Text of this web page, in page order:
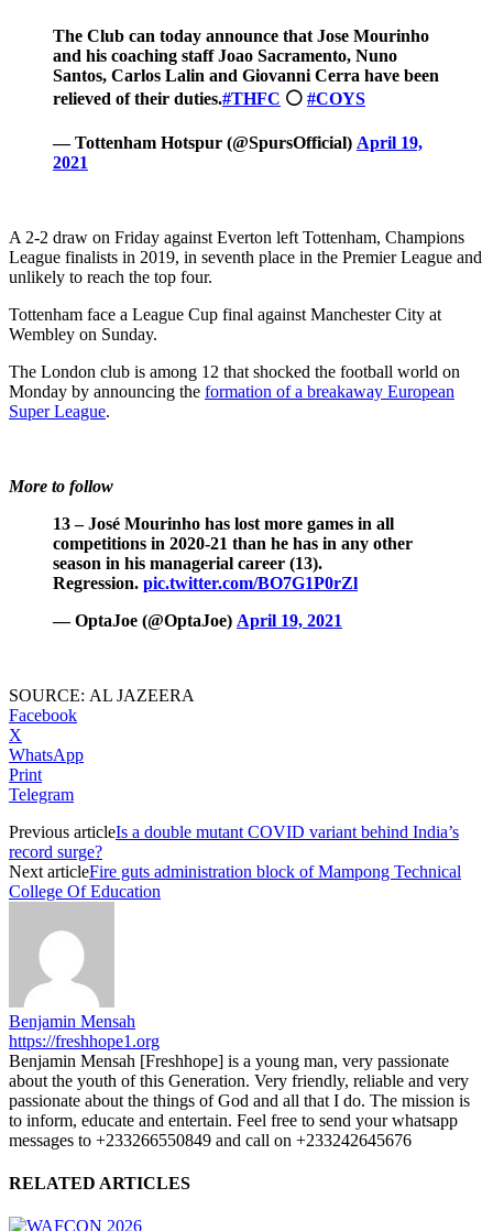
The Club can today announce that Jose Mourinho
and his coaching staff Joao Sacramento, Nuno
Santos, Carlos Lalin and Giovanni Cerra have been
relieved of their duties.#THFC ⚪️ #COYS
— Tottenham Hotspur (@SpursOfficial) April 19,
2021
A 2-2 draw on Friday against Everton left Tottenham, Champions
League finalists in 2019, in seventh place in the Premier League and
unlikely to reach the top four.
Tottenham face a League Cup final against Manchester City at
Wembley on Sunday.
The London club is among 12 that shocked the football world on
Monday by announcing the formation of a breakaway European
Super League.
More to follow
13 – José Mourinho has lost more games in all
competitions in 2020-21 than he has in any other
season in his managerial career (13).
Regression. pic.twitter.com/BO7G1P0rZl
— OptaJoe (@OptaJoe) April 19, 2021
SOURCE: AL JAZEERA
Facebook
X
WhatsApp
Print
Telegram
Previous articleIs a double mutant COVID variant behind India’s
record surge?
Next articleFire guts administration block of Mampong Technical
College Of Education
Benjamin Mensah
https://freshhope1.org
Benjamin Mensah [Freshhope] is a young man, very passionate
about the youth of this Generation. Very friendly, reliable and very
passionate about the things of God and all that I do. The mission is
to inform, educate and entertain. Feel free to send your whatsapp
messages to +233266550849 and call on +233242645676
RELATED ARTICLES